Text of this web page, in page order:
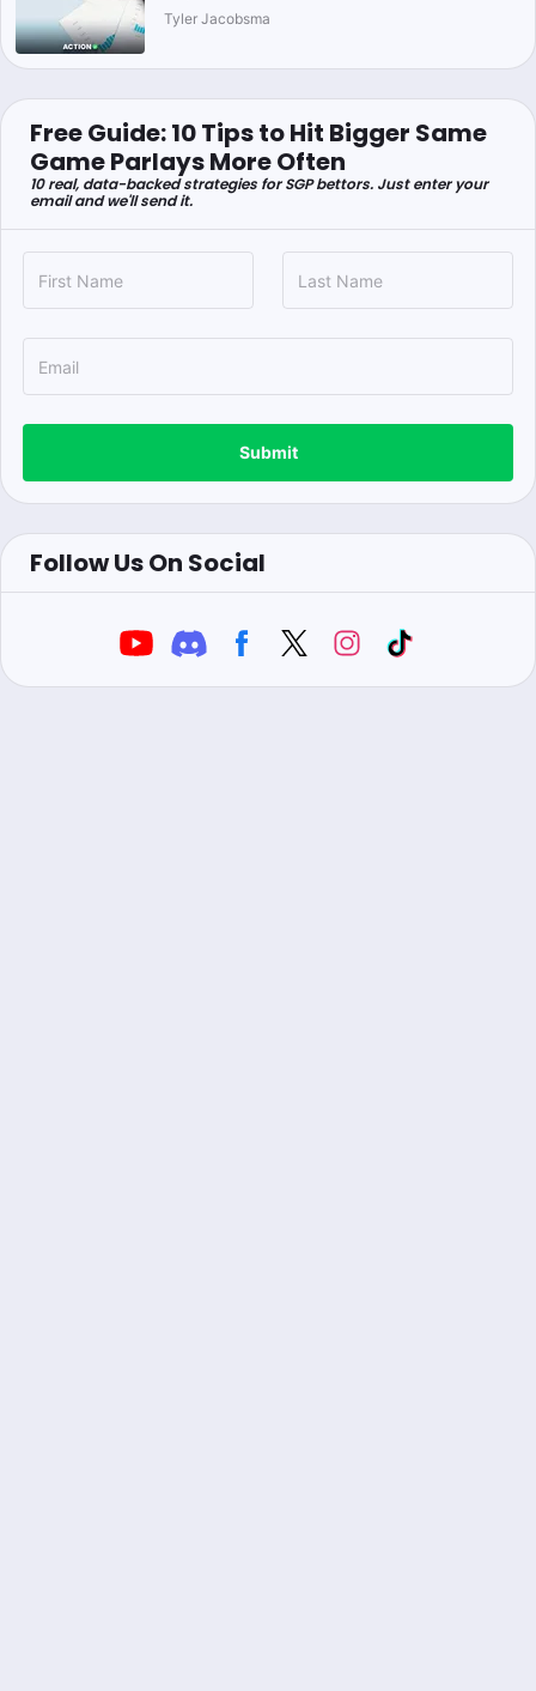
Tyler Jacobsma
Free Guide: 10 Tips to Hit Bigger Same
Game Parlays More Often
10 real, data-backed strategies for SGP bettors. Just enter your
email and we'll send it.
Submit
Follow Us On Social